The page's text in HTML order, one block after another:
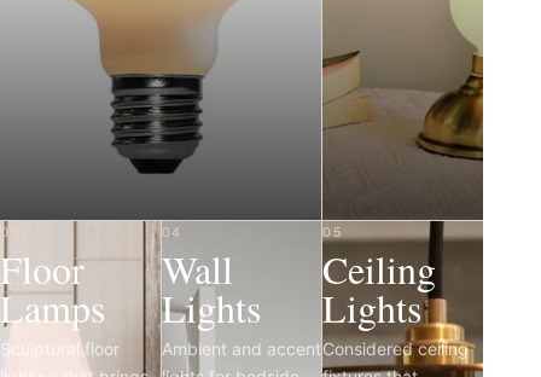
03
Floor
Lamps
Sculptural floor
04
Wall
Lights
Ambient and accent
05
Ceiling
Lights
Considered ceiling